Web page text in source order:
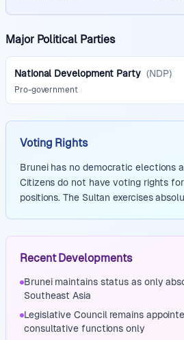
Major Political Parties
National Development Party (NDP)
Pro-government
Voting Rights
Brunei has no democratic elections
Citizens do not have voting rights
positions. The Sultan exercises
Recent Developments
Brunei maintains status as only
Southeast Asia
Legislative Council remains
consultative functions only